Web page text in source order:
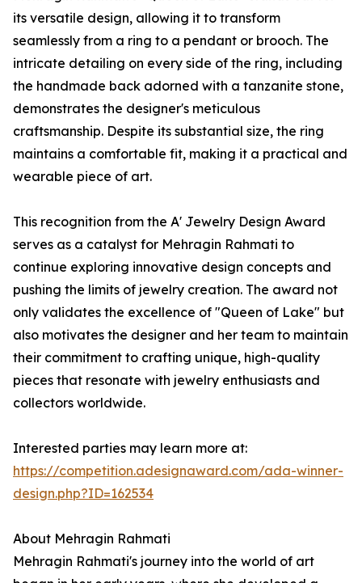
its versatile design, allowing it to transform
seamlessly from a ring to a pendant or brooch. The
intricate detailing on every side of the ring, including
the handmade back adorned with a tanzanite stone,
demonstrates the designer's meticulous
craftsmanship. Despite its substantial size, the ring
maintains a comfortable fit, making it a practical and
wearable piece of art.
This recognition from the A' Jewelry Design Award
serves as a catalyst for Mehragin Rahmati to
continue exploring innovative design concepts and
pushing the limits of jewelry creation. The award not
only validates the excellence of "Queen of Lake" but
also motivates the designer and her team to maintain
their commitment to crafting unique, high-quality
pieces that resonate with jewelry enthusiasts and
collectors worldwide.
Interested parties may learn more at:
https://competition.adesignaward.com/ada-winner-
design.php?ID=162534
About Mehragin Rahmati
Mehragin Rahmati's journey into the world of art